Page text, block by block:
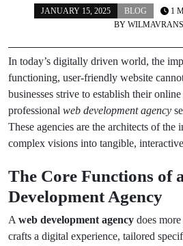
JANUARY 15, 2025
BLOG
BY
1
In today’s digitally driven world, the
functioning, user-friendly website
businesses strive to establish their
professional web development agency
These agencies are the architects of the
complex visions into tangible,
The Core Functions of
Development Agency
A web development agency does
crafts a digital experience, tailored